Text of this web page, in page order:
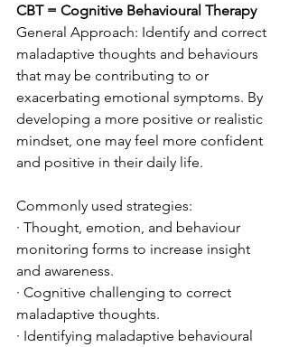
CBT = Cognitive Behavioural Therapy
General Approach: Identify and correct
maladaptive thoughts and behaviours
that may be contributing to or
exacerbating emotional symptoms. By
developing a more positive or realistic
mindset, one may feel more confident
and positive in their daily life.
Commonly used strategies:
· Thought, emotion, and behaviour
monitoring forms to increase insight
and awareness.
· Cognitive challenging to correct
maladaptive thoughts.
· Identifying maladaptive behavioural